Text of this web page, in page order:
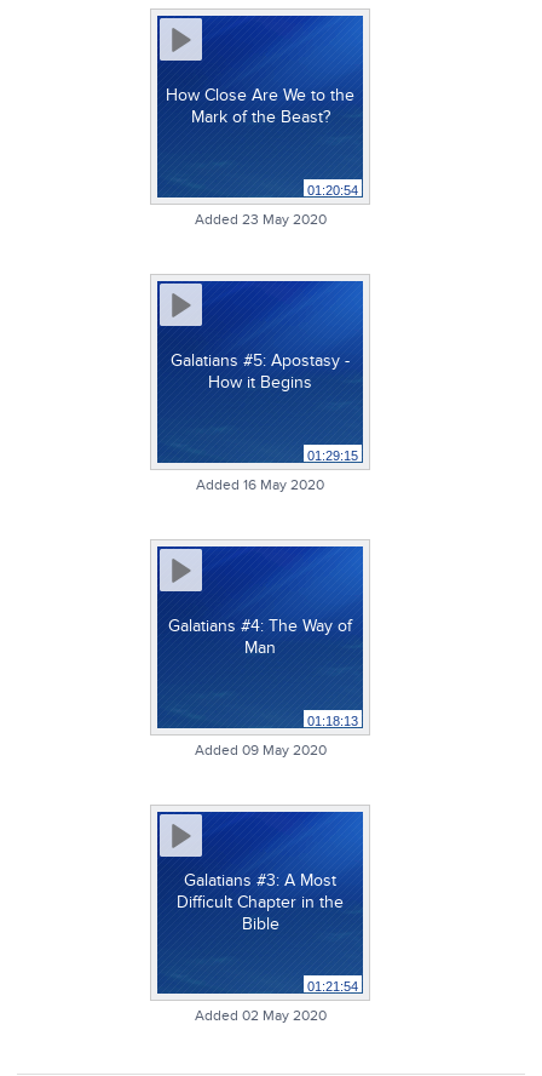
How Close Are We to the
Mark of the Beast?
01:20:54
Added 23 May 2020
Galatians #5: Apostasy -
How it Begins
01:29:15
Added 16 May 2020
Galatians #4: The Way of
Man
01:18:13
Added 09 May 2020
Galatians #3: A Most
Difficult Chapter in the
Bible
01:21:54
Added 02 May 2020